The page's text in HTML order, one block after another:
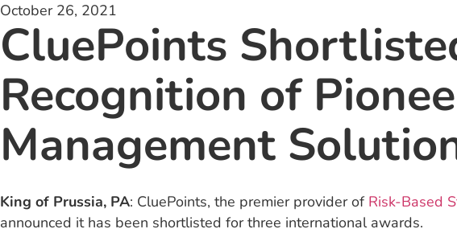
October 26, 2021
CluePoints
Recognition of
Management
King of Prussia, PA: CluePoints, the premier provider of Risk-Based
announced it has been shortlisted for three international awards.